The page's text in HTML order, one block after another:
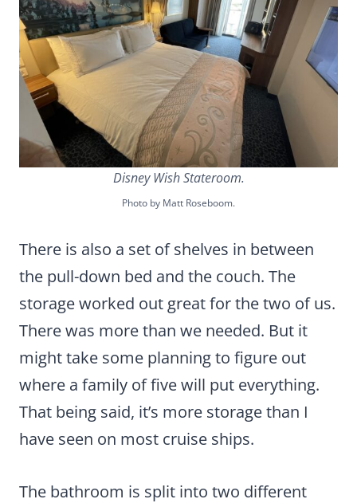
Disney Wish Stateroom.
Photo by Matt Roseboom.
There is also a set of shelves in between
the pull-down bed and the couch. The
storage worked out great for the two of us.
There was more than we needed. But it
might take some planning to figure out
where a family of five will put everything.
That being said, it’s more storage than I
have seen on most cruise ships.
The bathroom is split into two different